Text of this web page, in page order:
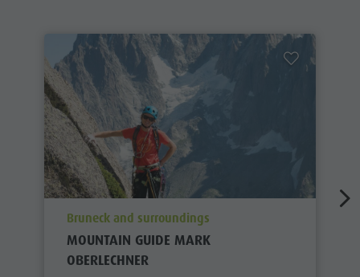
aria.poi_location_prefix
Bruneck and surroundings
MOUNTAIN GUIDE MARK
OBERLECHNER